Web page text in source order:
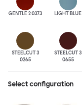
GENTLE 2 0373 LIGHT BLUE
STEELCUT 3
0265
STEELCUT 3
0655
Select configuration